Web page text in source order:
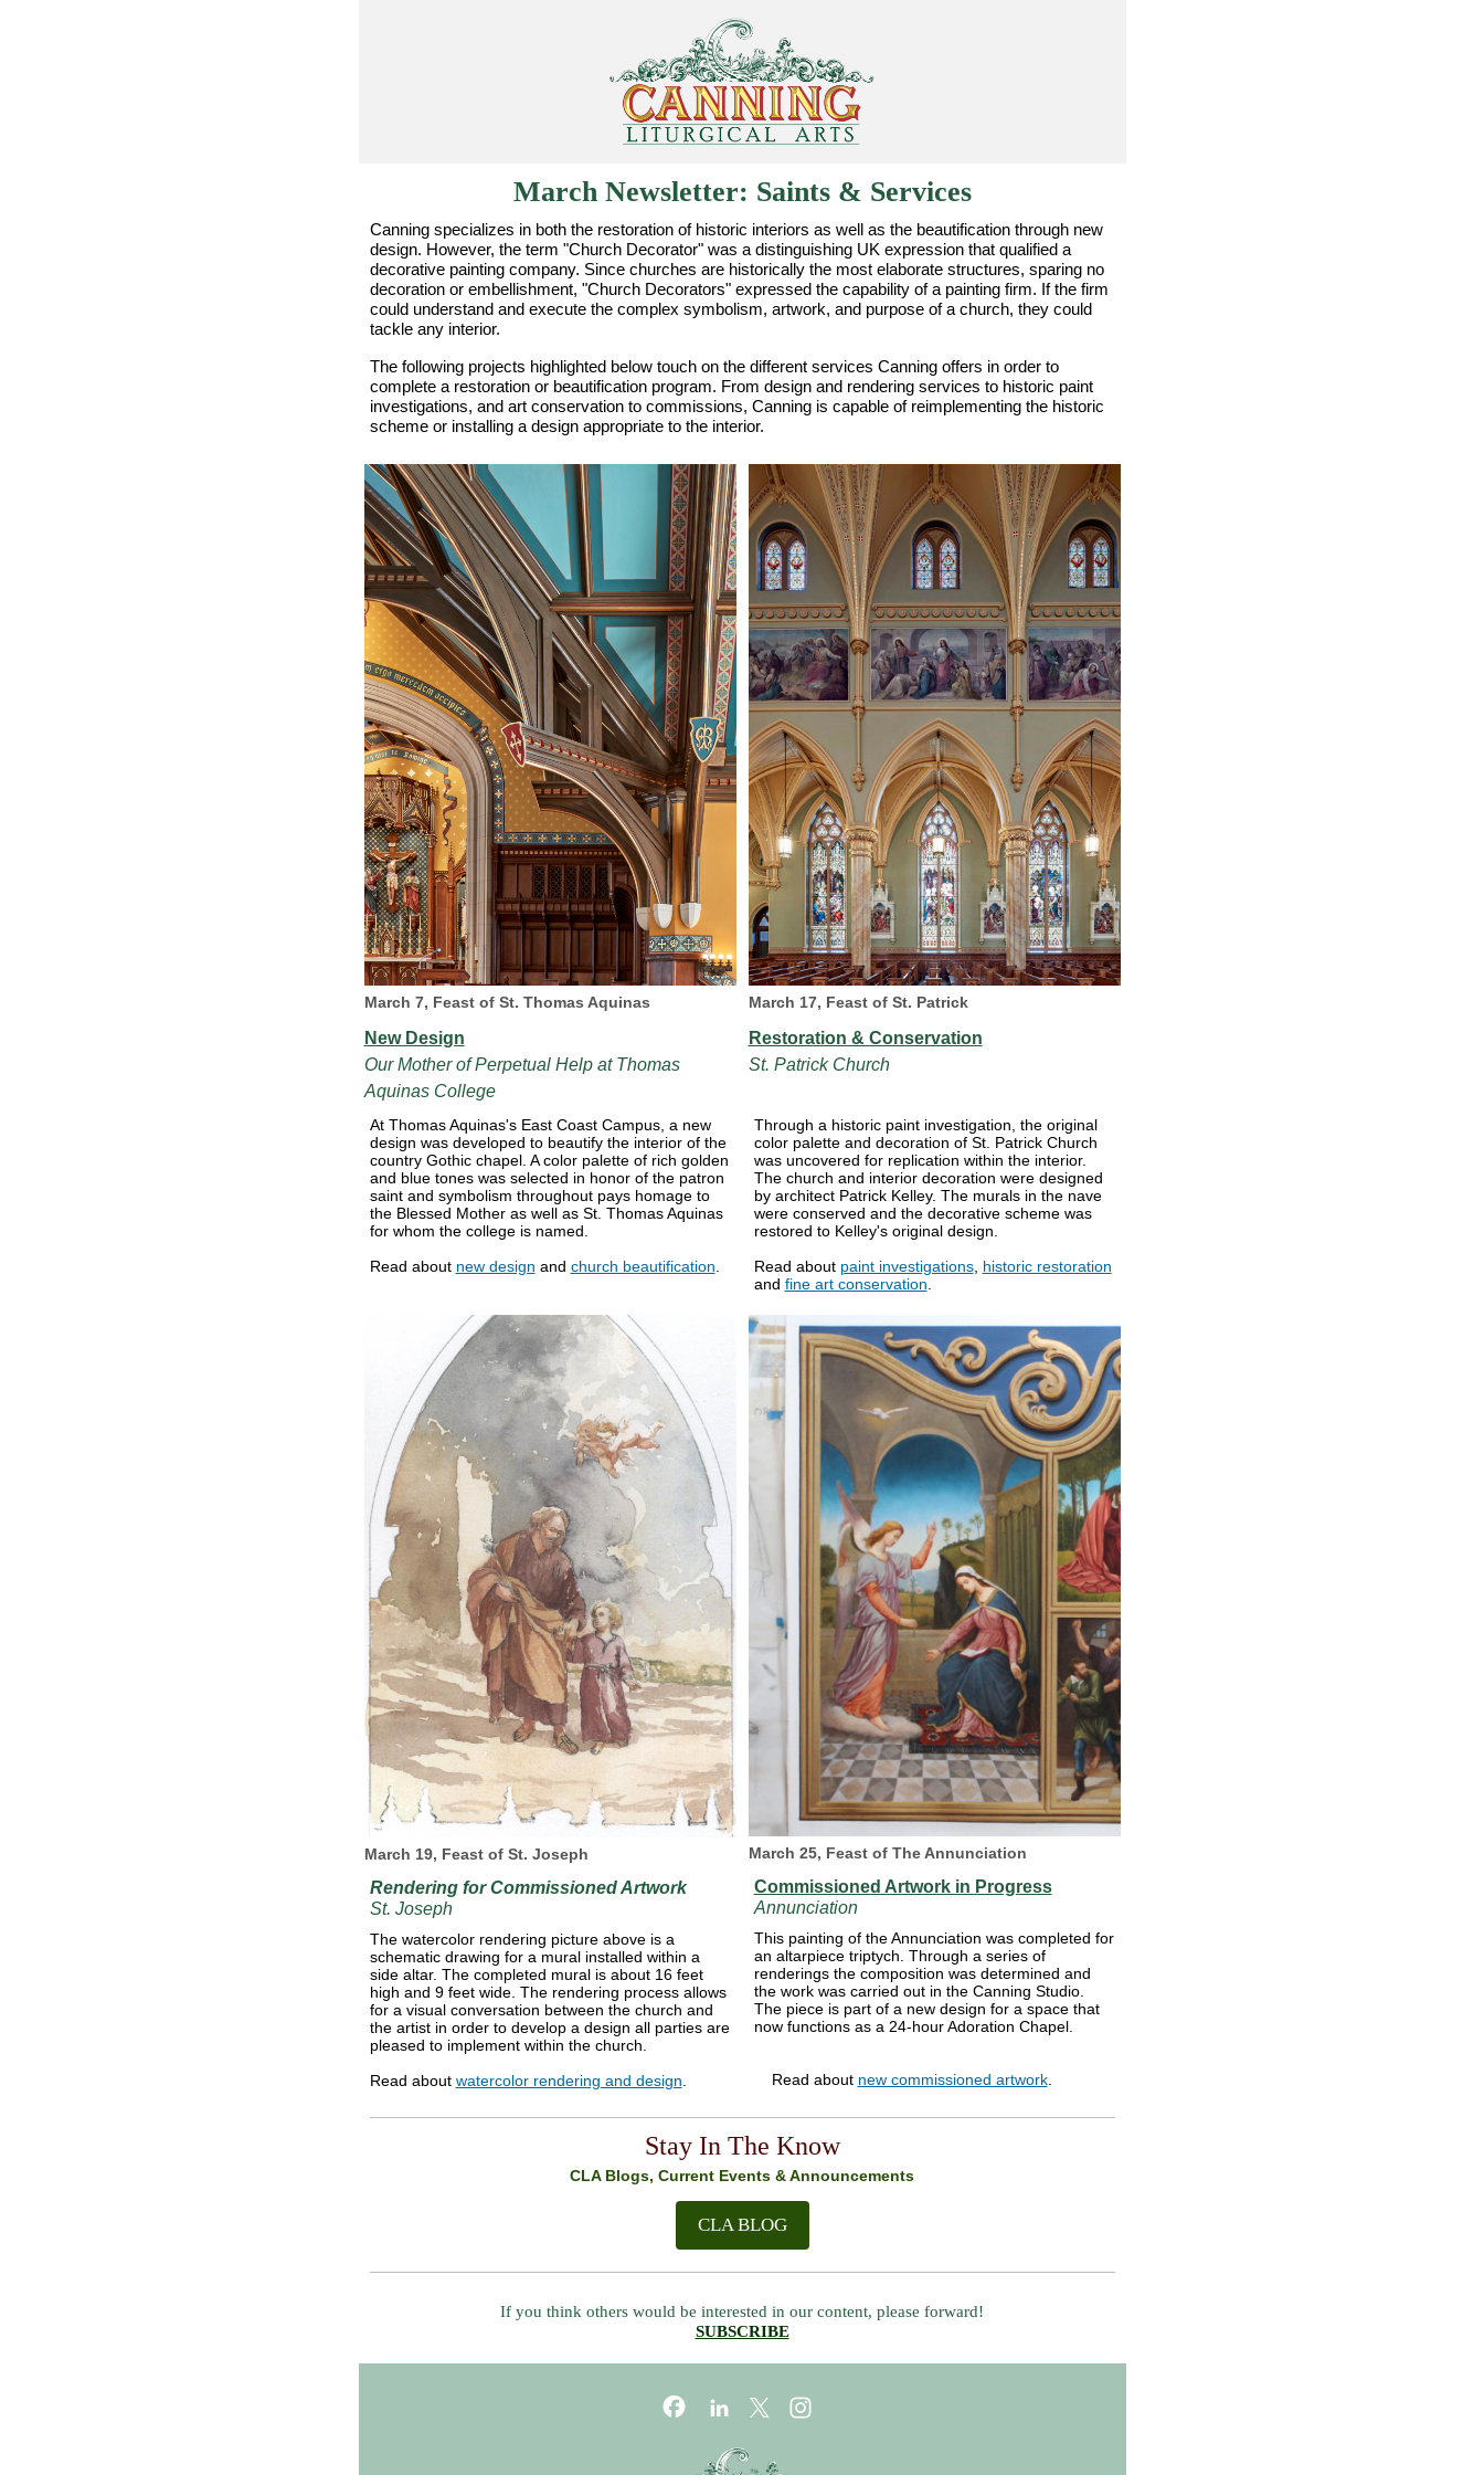
March Newsletter: Saints & Services
Canning specializes in both the restoration of historic interiors as well as the beautification through new
design. However, the term "Church Decorator" was a distinguishing UK expression that qualified a
decorative painting company. Since churches are historically the most elaborate structures, sparing no
decoration or embellishment, "Church Decorators" expressed the capability of a painting firm. If the firm
could understand and execute the complex symbolism, artwork, and purpose of a church, they could
tackle any interior.
The following projects highlighted below touch on the different services Canning offers in order to
complete a restoration or beautification program. From design and rendering services to historic paint
investigations, and art conservation to commissions, Canning is capable of reimplementing the historic
scheme or installing a design appropriate to the interior.
March 7, Feast of St. Thomas Aquinas
New Design
Our Mother of Perpetual Help at Thomas
Aquinas College
At Thomas Aquinas's East Coast Campus, a new
design was developed to beautify the interior of the
country Gothic chapel. A color palette of rich golden
and blue tones was selected in honor of the patron
saint and symbolism throughout pays homage to
the Blessed Mother as well as St. Thomas Aquinas
for whom the college is named.
Read about new design and church beautification
March 17, Feast of St. Patrick
Restoration & Conservation
St. Patrick Church
Through a historic paint investigation, the original
color palette and decoration of St. Patrick Church
was uncovered for replication within the interior.
The church and interior decoration were designed
by architect Patrick Kelley. The murals in the nave
were conserved and the decorative scheme was
restored to Kelley's original design.
Read about paint investigations, historic restoration
and fine art conservation
March 19, Feast of St. Joseph
Rendering for Commissioned Artwork
St. Joseph
The watercolor rendering picture above is a
schematic drawing for a mural installed within a
side altar. The completed mural is about 16 feet
high and 9 feet wide. The rendering process allows
for a visual conversation between the church and
the artist in order to develop a design all parties are
pleased to implement within the church.
Read about watercolor rendering and design
March 25, Feast of The Annunciation
Commissioned Artwork in Progress
Annunciation
This painting of the Annunciation was completed for
an altarpiece triptych. Through a series of
renderings the composition was determined and
the work was carried out in the Canning Studio.
The piece is part of a new design for a space that
now functions as a 24-hour Adoration Chapel.
Read about new commissioned artwork.
Stay In The Know
CLA Blogs, Current Events & Announcements
CLA BLOG
If you think others would be interested in our content, please forward!
SUBSCRIBE